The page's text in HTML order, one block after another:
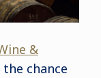
&
the chance